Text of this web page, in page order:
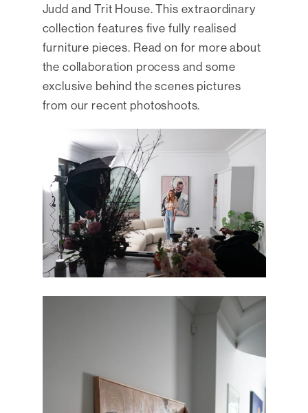
Judd and Trit House. This extraordinary
collection features five fully realised
furniture pieces. Read on for more about
the collaboration process and some
exclusive behind the scenes pictures
from our recent photoshoots.